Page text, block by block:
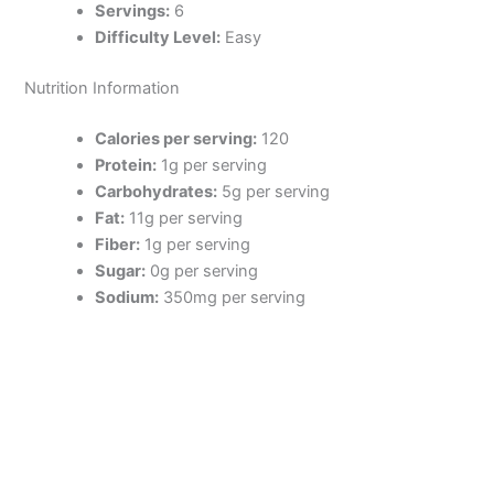
Servings: 6
Difficulty Level: Easy
Nutrition Information
Calories per serving: 120
Protein: 1g per serving
Carbohydrates: 5g per serving
Fat: 11g per serving
Fiber: 1g per serving
Sugar: 0g per serving
Sodium: 350mg per serving